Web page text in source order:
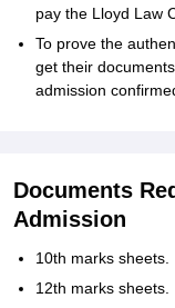
pay the Lloyd Law
To prove the
get their
admission
Documents
Admission
10th marks sheets.
12th marks sheets.